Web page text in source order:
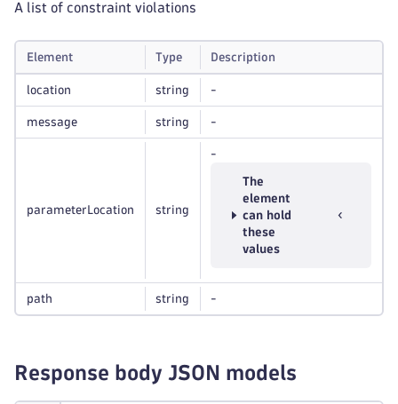
A list of constraint violations
Element Type Description
location string -
message string -
parameterLocation string
-
The
element
can hold
these
values
path string -
Response body JSON models